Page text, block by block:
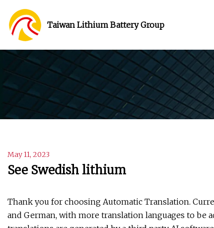
Taiwan Lithium Battery Group
May 11, 2023
See Swedish lithium
Thank you for choosing Automatic Translation.
and German, with more translation languages to be